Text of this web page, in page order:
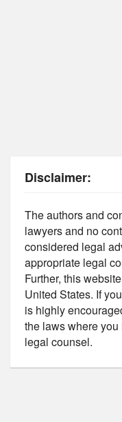
Disclaimer:
The authors and
lawyers and no
considered legal
appropriate legal
Further, this
United States. If
is highly
the laws where
legal counsel.